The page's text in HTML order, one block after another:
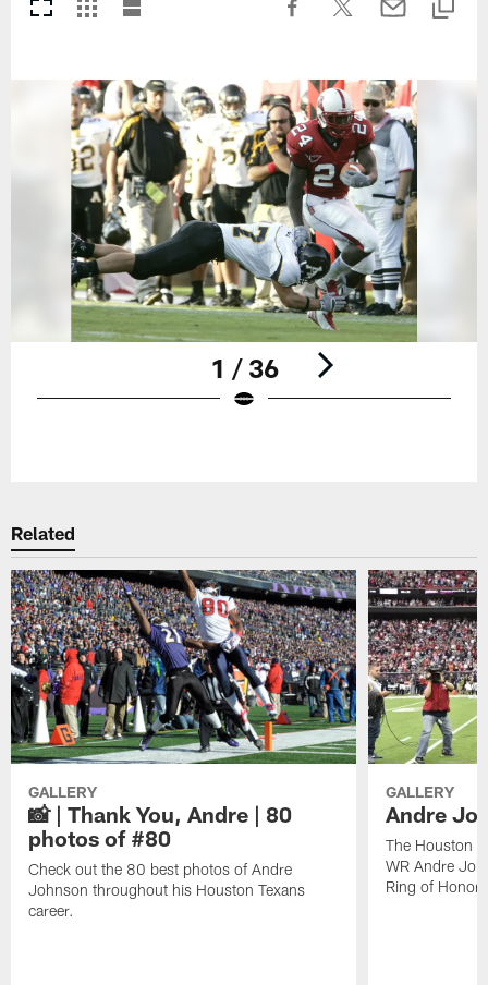
1 / 36
Related
GALLERY
📸 | Thank You, Andre | 80
photos of #80
Check out the 80 best photos of Andre
Johnson throughout his Houston Texans
career.
GALLERY
Andre
The Houston
WR Andre
Ring of Honor.